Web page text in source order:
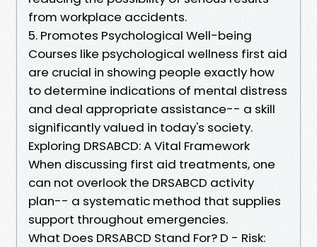
from workplace accidents.
5. Promotes Psychological Well-being
Courses like psychological wellness first aid
are crucial in showing people exactly how
to determine indications of mental distress
and deal appropriate assistance-- a skill
significantly valued in today's society.
Exploring DRSABCD: A Vital Framework
When discussing first aid treatments, one
can not overlook the DRSABCD activity
plan-- a systematic method that supplies
support throughout emergencies.
What Does DRSABCD Stand For? D - Risk: